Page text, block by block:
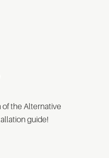
the Alternative
guide!